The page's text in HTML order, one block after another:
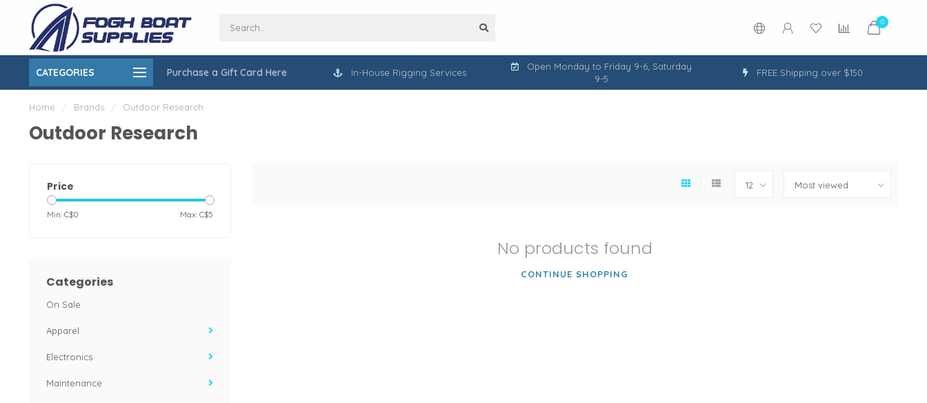
0
CATEGORIES Purchase a Gift Card Here
over $150 On-Site Installation & Repair Service In-House Rigging Services
Open Monday to Friday 9-6, Saturday
9-5
FREE Shipping over $150
Home / Brands / Outdoor Research
Outdoor Research
Price
Min: C$0 Max: C$5
Categories
On Sale
Apparel
Electronics
Maintenance
No products found
CONTINUE SHOPPING